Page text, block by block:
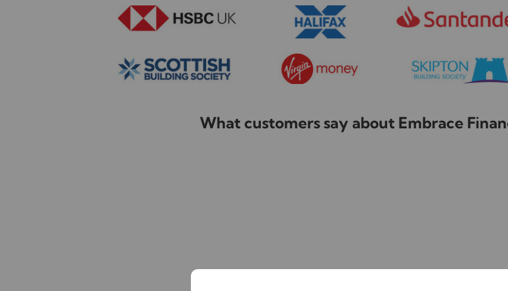
What customers say about Embrace